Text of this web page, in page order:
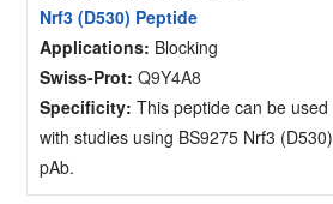
Nrf3 (D530) Peptide
Applications: Blocking
Swiss-Prot: Q9Y4A8
Specificity: This peptide can be used
with studies using BS9275 Nrf3 (D530)
pAb.